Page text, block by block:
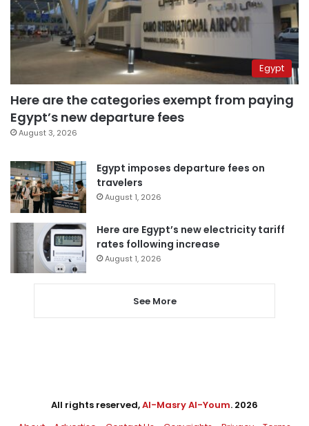
Egypt
Here are the categories exempt from paying
Egypt’s new departure fees
August 3, 2026
Egypt imposes departure fees on
travelers
August 1, 2026
Here are Egypt’s new electricity tariff
rates following increase
August 1, 2026
See More
All rights reserved,Al-Masry Al-Youm. 2026